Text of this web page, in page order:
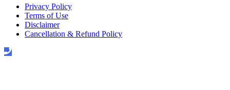
Privacy Policy
Terms of Use
Disclaimer
Cancellation & Refund Policy